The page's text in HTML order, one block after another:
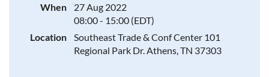
When
27 Aug 2022
08:00 - 15:00 (EDT)
Location
Southeast Trade & Conf Center 101
Regional Park Dr. Athens, TN 37303